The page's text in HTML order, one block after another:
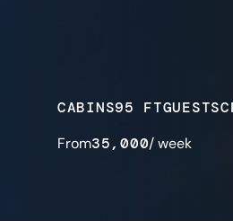
CABINS95 FTGUESTS
From35,000/ week